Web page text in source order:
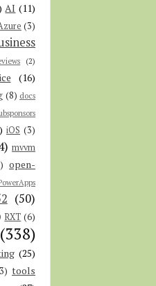
AI (11)
(3)
(2)
(16)
(8) docs
iOS (3)
mvvm
open-
(50)
RXT (6)
(338)
(25)
tools